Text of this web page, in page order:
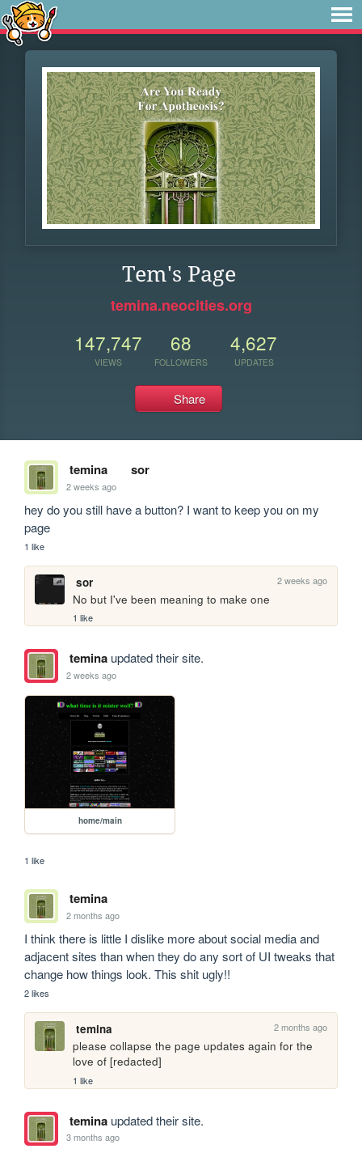
Tem's Page
temina.neocities.org
147,747
VIEWS
68
FOLLOWERS
4,627
UPDATES
Share
temina sor
2 weeks ago
hey do you still have a button? I want to keep you on my
page
1 like
sor 2 weeks ago
No but I've been meaning to make one
1 like
teminaupdated their site.
2 weeks ago
home/main
1 like
temina
2 months ago
I think there is little I dislike more about social media and
adjacent sites than when they do any sort of UI tweaks that
change how things look. This shit ugly!!
2 likes
temina 2 months ago
please collapse the page updates again for the
love of [redacted]
1 like
teminaupdated their site.
3 months ago